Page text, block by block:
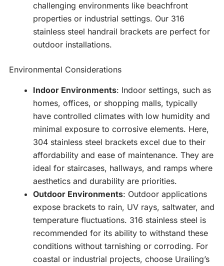
challenging environments like beachfront
properties or industrial settings. Our 316
stainless steel handrail brackets are perfect for
outdoor installations.
Environmental Considerations
Indoor Environments: Indoor settings, such as
homes, offices, or shopping malls, typically
have controlled climates with low humidity and
minimal exposure to corrosive elements. Here,
304 stainless steel brackets excel due to their
affordability and ease of maintenance. They are
ideal for staircases, hallways, and ramps where
aesthetics and durability are priorities.
Outdoor Environments: Outdoor applications
expose brackets to rain, UV rays, saltwater, and
temperature fluctuations. 316 stainless steel is
recommended for its ability to withstand these
conditions without tarnishing or corroding. For
coastal or industrial projects, choose Urailing’s